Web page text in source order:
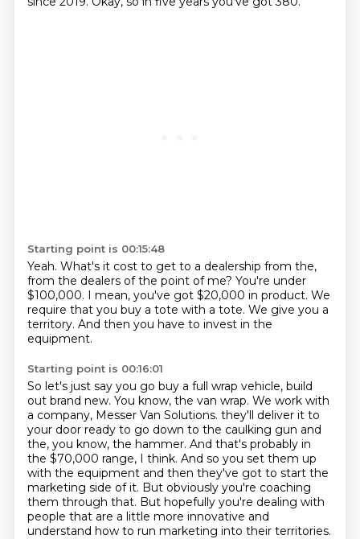
Starting point is 00:15:48
Yeah. What's it cost to get to a dealership from the,
from the dealers of the point of me? You're under
$100,000. I mean, you've got $20,000 in product. We
require that you buy a tote with a tote. We give you a
territory. And then you have to invest in the
equipment.
Starting point is 00:16:01
So let's just say you go buy a full wrap vehicle, build
out brand new. You know, the van wrap. We work with
a company, Messer Van Solutions. they'll deliver it to
your door ready to go down to the caulking gun and
the, you know, the hammer. And that's probably in
the $70,000 range, I think. And so you set them up
with the equipment and then they've got to start the
marketing side of it. But obviously you're coaching
them through that. But hopefully you're dealing with
people that are a little more innovative and
understand how to run marketing into their territories.